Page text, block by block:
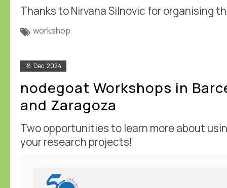
Thanks to Nirvana Silnovic for organising
workshop
18 Dec 2024
nodegoat Workshops in
and Zaragoza
Two opportunities to learn more about
your research projects!